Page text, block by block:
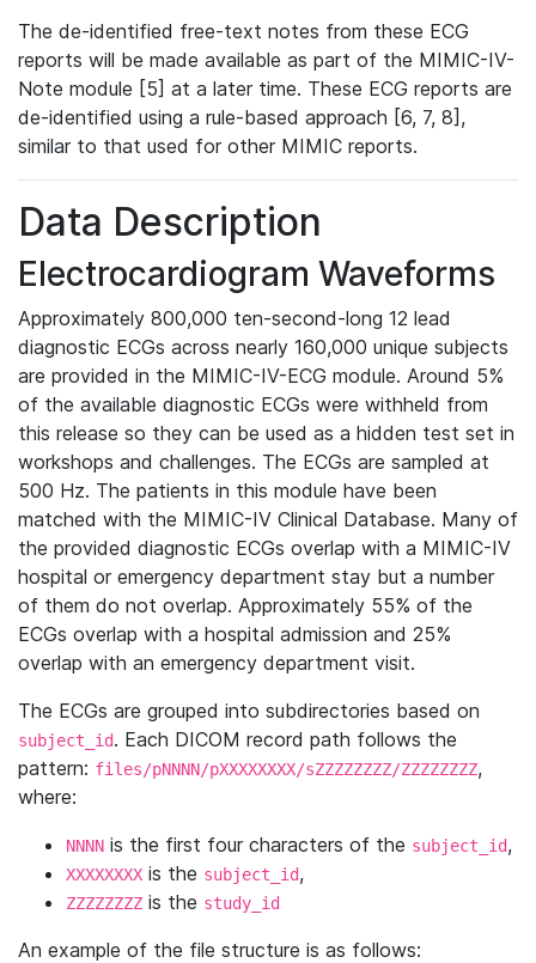
The de-identified free-text notes from these ECG
reports will be made available as part of the MIMIC-IV-
Note module [5] at a later time. These ECG reports are
de-identified using a rule-based approach [6, 7, 8],
similar to that used for other MIMIC reports.
Data Description
Electrocardiogram Waveforms
Approximately 800,000 ten-second-long 12 lead
diagnostic ECGs across nearly 160,000 unique subjects
are provided in the MIMIC-IV-ECG module. Around 5%
of the available diagnostic ECGs were withheld from
this release so they can be used as a hidden test set in
workshops and challenges. The ECGs are sampled at
500 Hz. The patients in this module have been
matched with the MIMIC-IV Clinical Database. Many of
the provided diagnostic ECGs overlap with a MIMIC-IV
hospital or emergency department stay but a number
of them do not overlap. Approximately 55% of the
ECGs overlap with a hospital admission and 25%
overlap with an emergency department visit.
The ECGs are grouped into subdirectories based on
subject_id. Each DICOM record path follows the
pattern: files/pNNNN/pXXXXXXXX/sZZZZZZZZ/ZZZZZZZZ,
where:
NNNN is the first four characters of the subject_id,
XXXXXXXX is the subject_id,
ZZZZZZZZ is the study_id
An example of the file structure is as follows: